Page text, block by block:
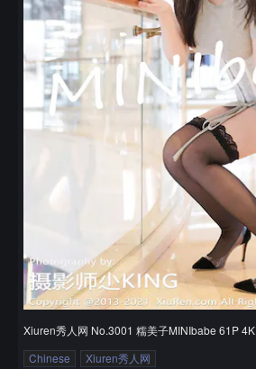
Xiuren秀人网 No.3001 糯美子MINIbabe 61P 4K
Chinese
Xiuren秀人网